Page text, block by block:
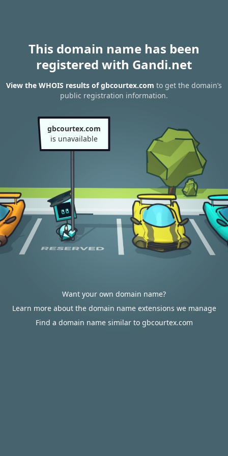
This domain name has been
registered with Gandi.net
View the WHOIS results of gbcourtex.com to get the domain’s
public registration information.
gbcourtex.com
is unavailable
Want your own domain name?
Learn more about the domain name extensions we manage
Find a domain name similar to gbcourtex.com